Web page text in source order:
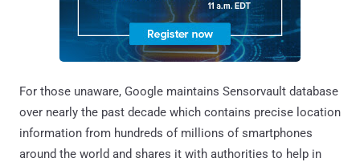
For those unaware, Google maintains Sensorvault database
over nearly the past decade which contains precise location
information from hundreds of millions of smartphones
around the world and shares it with authorities to help in